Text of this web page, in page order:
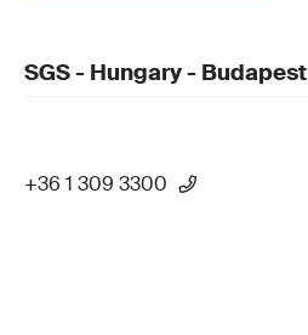
SGS - Hungary - Budapest
+36 1 309 3300